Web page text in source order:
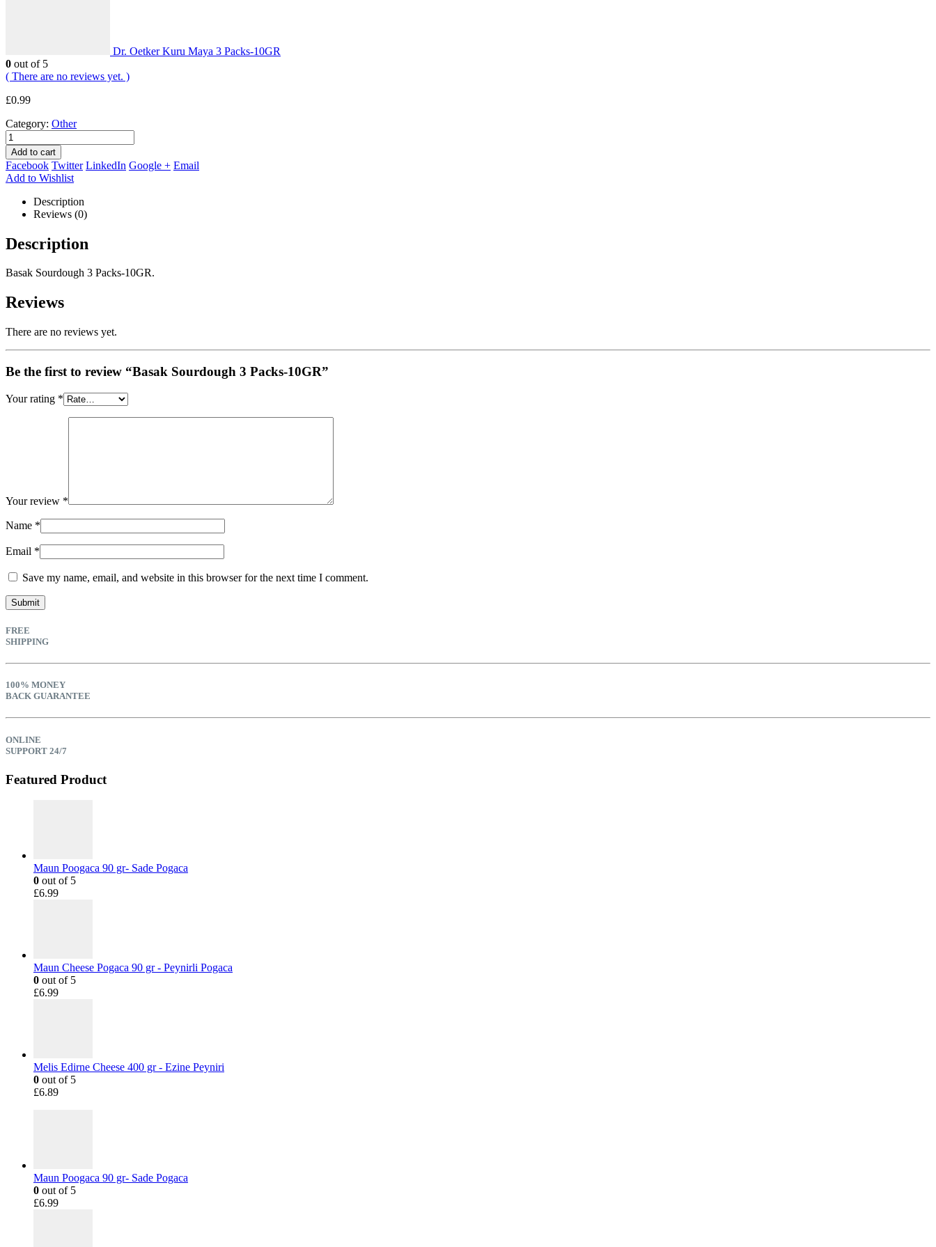
Dr. Oetker Kuru Maya 3 Packs-10GR
0 out of 5
( There are no reviews yet. )
£0.99
Category: Other
Add to cart
Facebook Twitter LinkedIn Google + Email
Add to Wishlist
Description
Reviews (0)
Description
Basak Sourdough 3 Packs-10GR.
Reviews
There are no reviews yet.
Be the first to review “Basak Sourdough 3 Packs-10GR”
Your rating *
Your review *
Name *
Email *
Save my name, email, and website in this browser for the next time I comment.
FREE
SHIPPING
100% MONEY
BACK GUARANTEE
ONLINE
SUPPORT 24/7
Featured Product
Maun Poogaca 90 gr- Sade Pogaca
0 out of 5
£6.99
Maun Cheese Pogaca 90 gr - Peynirli Pogaca
0 out of 5
£6.99
Melis Edirne Cheese 400 gr - Ezine Peyniri
0 out of 5
£6.89
Maun Poogaca 90 gr- Sade Pogaca
0 out of 5
£6.99